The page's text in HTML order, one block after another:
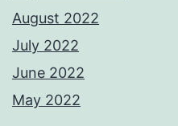
August 2022
July 2022
June 2022
May 2022